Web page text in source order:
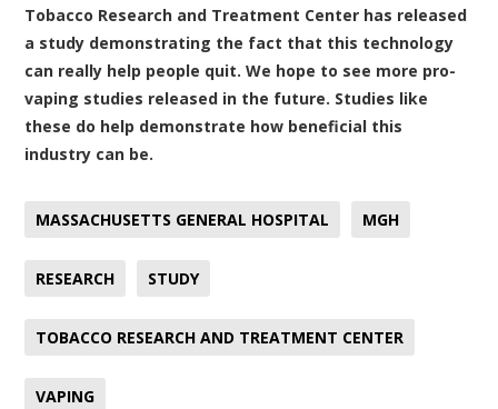
Tobacco Research and Treatment Center has released
a study demonstrating the fact that this technology
can really help people quit. We hope to see more pro-
vaping studies released in the future. Studies like
these do help demonstrate how beneficial this
industry can be.
MASSACHUSETTS GENERAL HOSPITAL MGH
RESEARCH STUDY
TOBACCO RESEARCH AND TREATMENT CENTER
VAPING